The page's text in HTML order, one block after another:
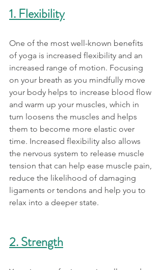
1. Flexibility
One of the most well-known benefits
of yoga is increased flexibility and an
increased range of motion. Focusing
on your breath as you mindfully move
your body helps to increase blood flow
and warm up your muscles, which in
turn loosens the muscles and helps
them to become more elastic over
time. Increased flexibility also allows
the nervous system to release muscle
tension that can help ease muscle pain,
reduce the likelihood of damaging
ligaments or tendons and help you to
relax into a deeper state.
2. Strength